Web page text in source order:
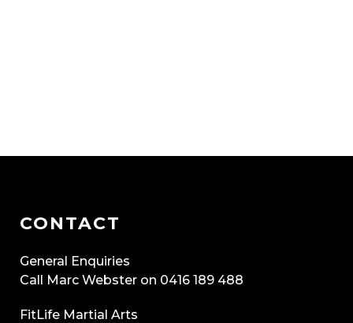
CONTACT
General Enquiries
Call Marc Webster on 0416 189 488
FitLife Martial Arts